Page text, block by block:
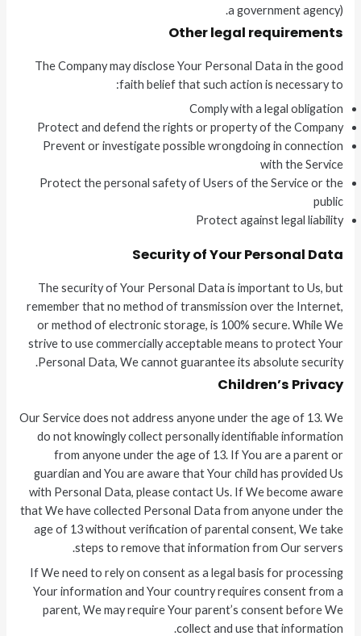
a government agency).
Other legal requirements
The Company may disclose Your Personal Data in the good
faith belief that such action is necessary to:
Comply with a legal obligation
Protect and defend the rights or property of the Company
Prevent or investigate possible wrongdoing in connection
with the Service
Protect the personal safety of Users of the Service or the
public
Protect against legal liability
Security of Your Personal Data
The security of Your Personal Data is important to Us, but
remember that no method of transmission over the Internet,
or method of electronic storage, is 100% secure. While We
strive to use commercially acceptable means to protect Your
Personal Data, We cannot guarantee its absolute security.
Children’s Privacy
Our Service does not address anyone under the age of 13. We
do not knowingly collect personally identifiable information
from anyone under the age of 13. If You are a parent or
guardian and You are aware that Your child has provided Us
with Personal Data, please contact Us. If We become aware
that We have collected Personal Data from anyone under the
age of 13 without verification of parental consent, We take
steps to remove that information from Our servers.
If We need to rely on consent as a legal basis for processing
Your information and Your country requires consent from a
parent, We may require Your parent’s consent before We
collect and use that information.